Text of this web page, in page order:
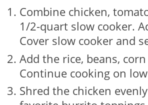
Combine chicken,
1/2-quart slow cooker.
Cover slow cooker and
Add the rice, beans,
Continue cooking on
Shred the chicken